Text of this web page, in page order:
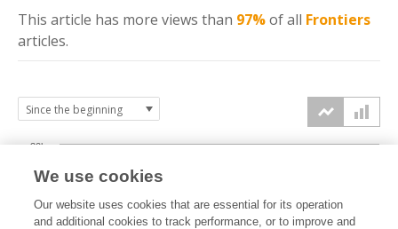
This article has more views than 97%of all Frontiers
articles.
20k
30k
We use cookies
Our website uses cookies that are essential for its operation
and additional cookies to track performance, or to improve and